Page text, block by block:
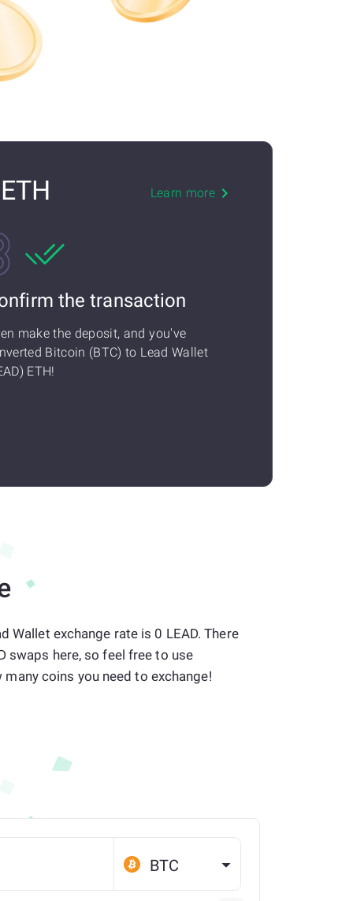
Learn more
the transaction
make the deposit, and you've
Bitcoin (BTC) to Lead Wallet
ETH!
Wallet exchange rate is 0 LEAD. There
swaps here, so feel free to use
coins you need to exchange!
BTC